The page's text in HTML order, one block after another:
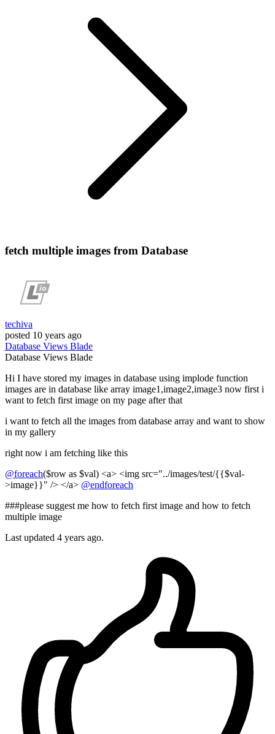
fetch multiple images from Database
techiva
posted 10 years ago
Database Views Blade
Database Views Blade
Hi I have stored my images in database using implode function
images are in database like array image1,image2,image3 now first i
want to fetch first image on my page after that
i want to fetch all the images from database array and want to show
in my gallery
right now i am fetching like this
@foreach($row as $val) <a> <img src="../images/test/{{$val-
>image}}" /> </a> @endforeach
###please suggest me how to fetch first image and how to fetch
multiple image
Last updated 4 years ago.